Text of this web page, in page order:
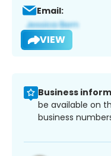
Email:
VIEW
Business
be available on
business